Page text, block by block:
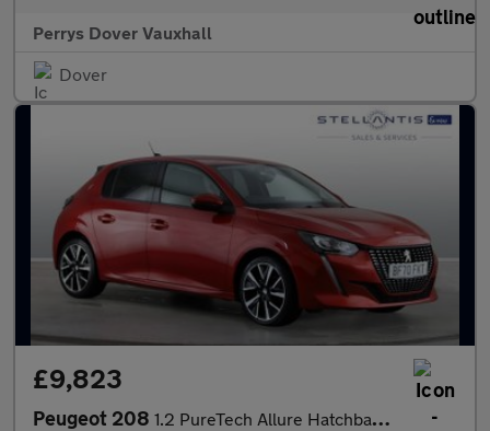
Perrys Dover Vauxhall
Dover
£9,823
Peugeot 208 1.2 PureTech Allure Hatchback 5dr Petrol Manual Euro 6 (s/s) (10